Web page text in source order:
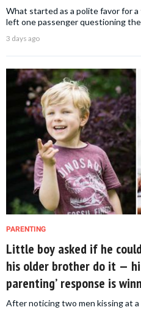
What started as a polite favor for
left one passenger questioning
3 days ago
PARENTING
Little boy asked if he
his older brother do it —
parenting’ response is
After noticing two men kissing at a